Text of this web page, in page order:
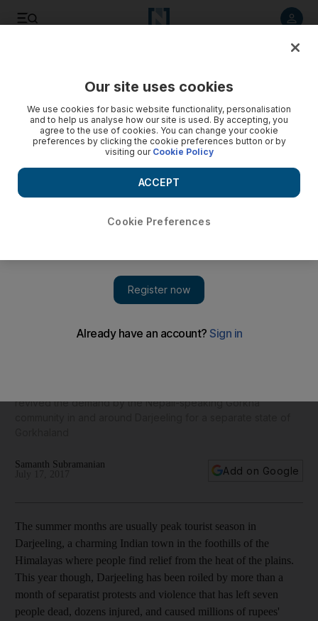
holiday hill town
revived the demand by the Nepali-speaking Gorkha
Samanth Subramanian
Add on Google
The summer months are usually peak tourist season in
Darjeeling, a charming Indian town in the foothills of the
Himalayas where people find relief from the heat of the plains.
This year though, Darjeeling has been roiled by more than a
month of separatist protests and violence that has left seven
people dead, dozens injured, and caused millions of rupees'
Our site uses cookies
We use cookies for basic website functionality, personalisation
and to help us analyse how our site is used. By accepting, you
agree to the use of cookies. You can change your cookie
preferences by clicking the cookie preferences button or by
visiting our Cookie Policy
Cookie Preferences
ACCEPT